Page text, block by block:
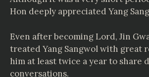
Hon deeply appreciated Yang
Even after becoming Lord, Jin
treated Yang Sangwol with great
him at least twice a year to share
conversations.